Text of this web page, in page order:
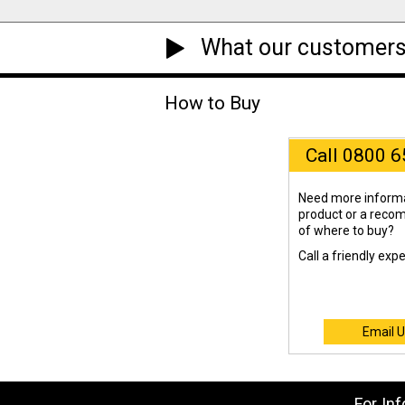
What our
How to Buy
Call 0800
Need more
product or a
of where to buy?
Call a friendly
Email